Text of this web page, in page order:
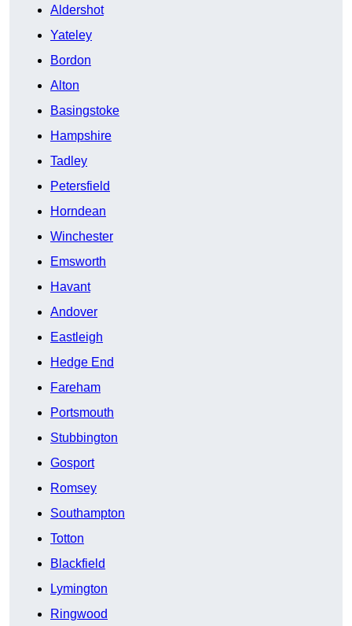
Aldershot
Yateley
Bordon
Alton
Basingstoke
Hampshire
Tadley
Petersfield
Horndean
Winchester
Emsworth
Havant
Andover
Eastleigh
Hedge End
Fareham
Portsmouth
Stubbington
Gosport
Romsey
Southampton
Totton
Blackfield
Lymington
Ringwood